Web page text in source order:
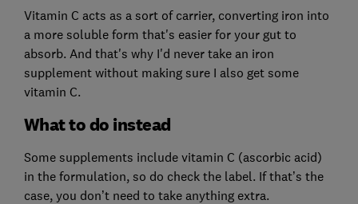
Vitamin C acts as a sort of carrier, converting iron into
a more soluble form that's easier for your gut to
absorb. And that's why I'd never take an iron
supplement without making sure I also get some
vitamin C.
What to do instead
Some supplements include vitamin C (ascorbic acid)
in the formulation, so do check the label. If that’s the
case, you don’t need to take anything extra.